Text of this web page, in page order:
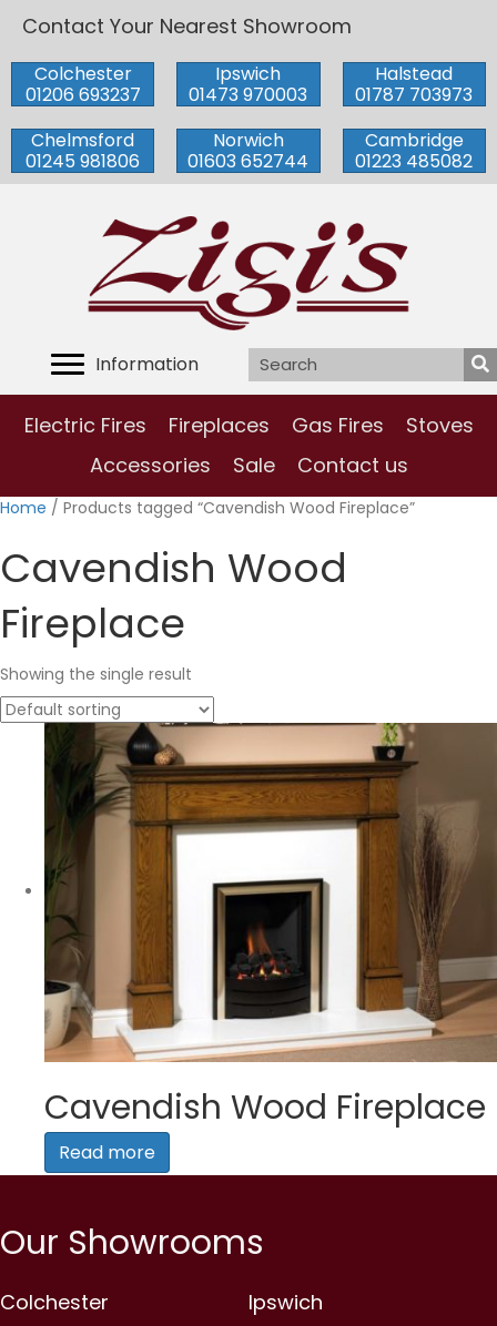
Contact Your Nearest Showroom
Colchester
01206 693237
Ipswich
01473 970003
Halstead
01787 703973
Chelmsford
01245 981806
Norwich
01603 652744
Cambridge
01223 485082
Information
Electric Fires Fireplaces Gas Fires
Stoves
Accessories
Sale Contact us
Home / Products tagged “Cavendish Wood Fireplace”
Cavendish Wood
Fireplace
Showing the single result
Cavendish Wood Fireplace
Read more
Our Showrooms
Colchester Ipswich